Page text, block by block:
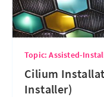
Topic: Assisted-
Cilium
Installer)